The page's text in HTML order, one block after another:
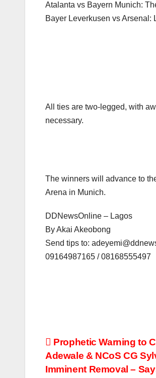
Atalanta vs Bayern Munich:
Bayer Leverkusen vs Arsenal:
All ties are two-legged, with
necessary.
The winners will advance to
Arena in Munich.
DDNewsOnline – Lagos
By Akai Akeobong
Send tips to:
09164987165 / 08168555497
Post
navigation
Prophetic Warning to
Adewale & NCoS CG
Imminent Removal –